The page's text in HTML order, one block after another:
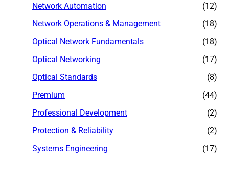
Network Automation
(12)
Network Operations & Management
(18)
Optical Network Fundamentals
(18)
Optical Networking
(17)
Optical Standards
(8)
Premium
(44)
Professional Development
(2)
Protection & Reliability
(2)
Systems Engineering
(17)